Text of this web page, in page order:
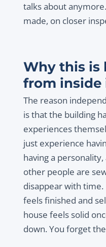
talks about
made, on closer
Why this is
from inside
The reason
is that the building
experiences
just experience
having a
other people are
disappear with
feels finished and
house feels solid
down. You forget